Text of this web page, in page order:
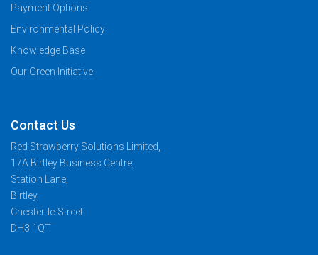
Payment Options
Environmental Policy
Knowledge Base
Our Green Initiative
Contact Us
Red Strawberry Solutions Limited,
17A Birtley Business Centre,
Station Lane,
Birtley,
Chester-le-Street
DH3 1QT